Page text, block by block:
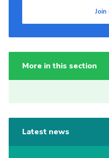
Join
More in this section
Latest news